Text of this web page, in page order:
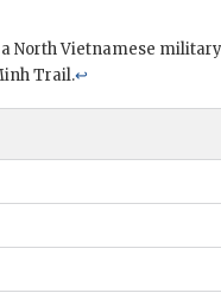
a North Vietnamese
Trail.↩